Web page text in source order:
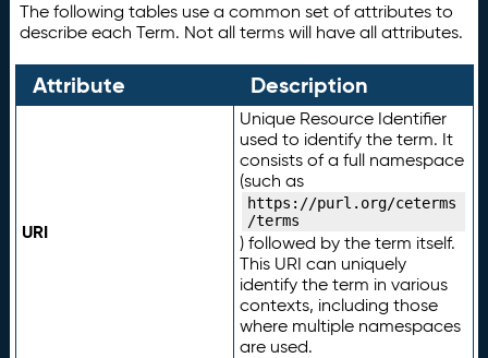
The following tables use a common set of attributes to
describe each Term. Not all terms will have all attributes.
Attribute Description
URI
Unique Resource Identifier
used to identify the term. It
consists of a full namespace
(such as
https://purl.org/ceterms
/terms
) followed by the term itself.
This URI can uniquely
identify the term in various
contexts, including those
where multiple namespaces
are used.